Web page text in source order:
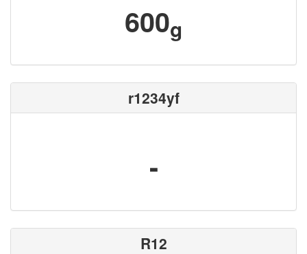
600g
r1234yf
-
R12